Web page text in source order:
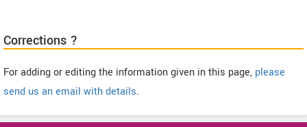
Corrections ?
For adding or editing the information given in this page, please
send us an email with details.